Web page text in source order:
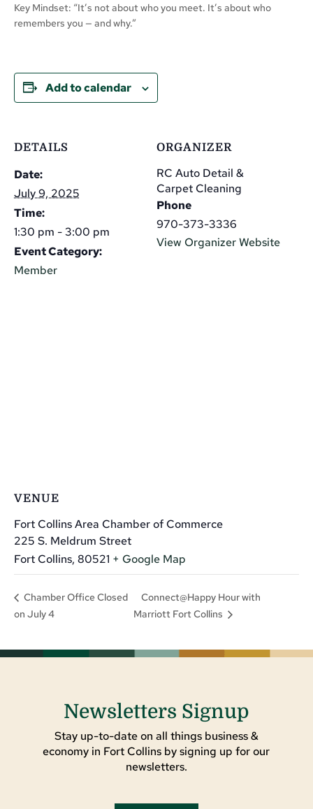
Key Mindset: “It’s not about who you meet. It’s about who
remembers you — and why.”
Add to calendar
DETAILS
Date:
July 9, 2025
Time:
1:30 pm - 3:00 pm
Event Category:
Member
ORGANIZER
RC Auto Detail &
Carpet Cleaning
Phone
970-373-3336
View Organizer Website
VENUE
Fort Collins Area Chamber of Commerce
225 S. Meldrum Street
Fort Collins, 80521 + Google Map
Chamber Office Closed
on July 4
Connect@Happy Hour with
Marriott Fort Collins
Newsletters Signup
Stay up-to-date on all things business &
economy in Fort Collins by signing up for our
newsletters.